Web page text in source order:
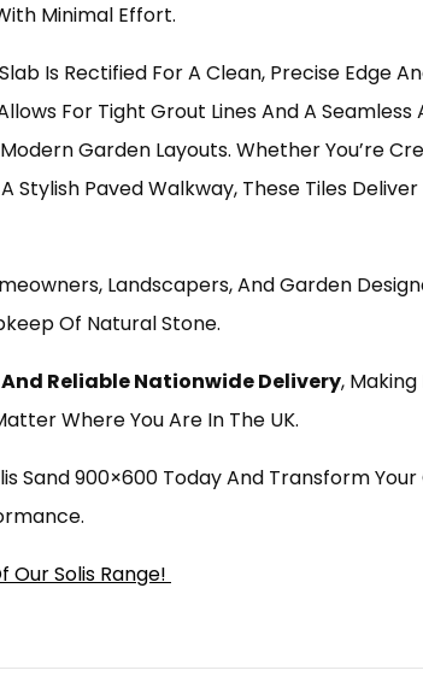
Minimal Effort.
Is Rectified For A Clean, Precise Edge
For Tight Grout Lines And A
Garden Layouts. Whether You’re
Stylish Paved Walkway, These Tiles
Landscapers, And Garden
Of Natural Stone.
Reliable Nationwide Delivery,
Where You Are In The UK.
Sand 900×600 Today And Transform
Our Solis Range!